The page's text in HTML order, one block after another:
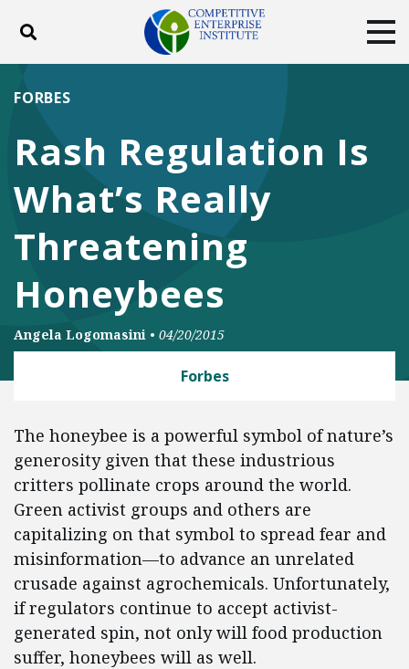
Toggle search
ABOUT
DONATE
Facebook
TwitterYouTubeInstagram
Rash Regulation Is
What’s Really
Threatening
Honeybees
FORBES
Angela Logomasini • 04/20/2015
Forbes
The honeybee is a powerful symbol of nature’s
generosity given that these industrious
critters pollinate crops around the world.
Green activist groups and others are
capitalizing on that symbol to spread fear and
misinformation—to advance an unrelated
crusade against agrochemicals. Unfortunately,
if regulators continue to accept activist-
generated spin, not only will food production
suffer, honeybees will as well.